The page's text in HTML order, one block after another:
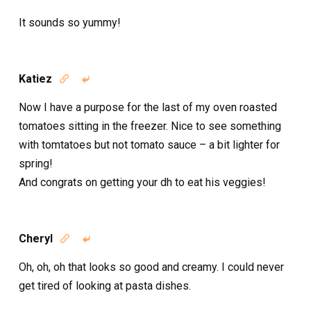
It sounds so yummy!
Katiez  
Now I have a purpose for the last of my oven roasted
tomatoes sitting in the freezer. Nice to see something
with tomtatoes but not tomato sauce – a bit lighter for
spring!
And congrats on getting your dh to eat his veggies!
Cheryl  
Oh, oh, oh that looks so good and creamy. I could never
get tired of looking at pasta dishes.